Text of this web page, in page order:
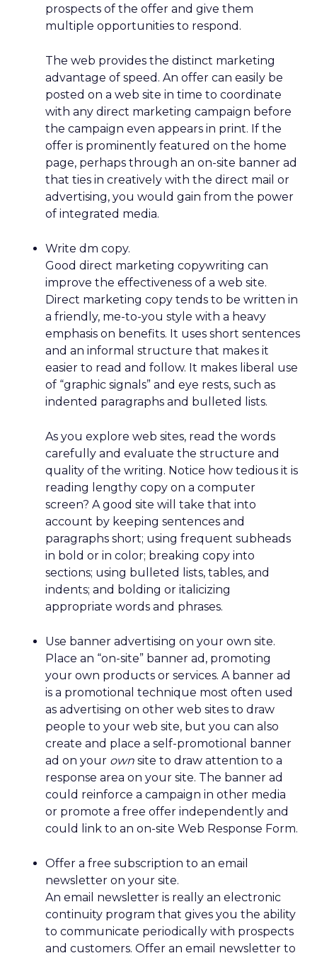
prospects of the offer and give them
multiple opportunities to respond.
The web provides the distinct marketing
advantage of speed. An offer can easily be
posted on a web site in time to coordinate
with any direct marketing campaign before
the campaign even appears in print. If the
offer is prominently featured on the home
page, perhaps through an on-site banner ad
that ties in creatively with the direct mail or
advertising, you would gain from the power
of integrated media.
Write dm copy.
Good direct marketing copywriting can
improve the effectiveness of a web site.
Direct marketing copy tends to be written in
a friendly, me-to-you style with a heavy
emphasis on benefits. It uses short sentences
and an informal structure that makes it
easier to read and follow. It makes liberal use
of “graphic signals” and eye rests, such as
indented paragraphs and bulleted lists.
As you explore web sites, read the words
carefully and evaluate the structure and
quality of the writing. Notice how tedious it is
reading lengthy copy on a computer
screen? A good site will take that into
account by keeping sentences and
paragraphs short; using frequent subheads
in bold or in color; breaking copy into
sections; using bulleted lists, tables, and
indents; and bolding or italicizing
appropriate words and phrases.
Use banner advertising on your own site.
Place an “on-site” banner ad, promoting
your own products or services. A banner ad
is a promotional technique most often used
as advertising on other web sites to draw
people to your web site, but you can also
create and place a self-promotional banner
ad on your own site to draw attention to a
response area on your site. The banner ad
could reinforce a campaign in other media
or promote a free offer independently and
could link to an on-site Web Response Form.
Offer a free subscription to an email
newsletter on your site.
An email newsletter is really an electronic
continuity program that gives you the ability
to communicate periodically with prospects
and customers. Offer an email newsletter to